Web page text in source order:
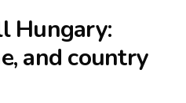
Hungary:
and country